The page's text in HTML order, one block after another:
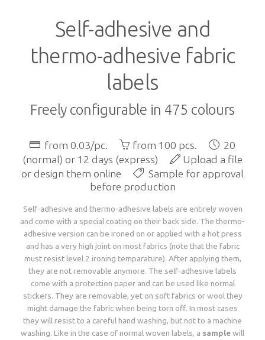
Configure now
Examples of woven labels
Design rules of the thumb
Label types, folds and sizes
Materials, qualities and densities
Woven sample prior to production
Overview
Configure now
Examples of special woven labels
Design rules of the thumb
All yarn colours for woven labels and patches
Materials, qualities and densities
Self-adhesive / thermo-adhesive woven labels
Overview
Examples of woven labels
Self- or thermo-adhesives: technical info
Design rules of the thumb
All yarn colours for woven labels and patches
Materials, qualities and densities
Printed garment labels
Configure now
Design rules of the thumb
Folds and dimensions of printed fabric labels
Overview
Configure now
Patches and badges examples
Woven sample prior to production
Design rules of the thumb
International size tags
Overview
Order now
All yarn colours for woven labels and patches
Shipping costs and times worldwide
Payment methods
Customer area
About us
Contact us
sign in
Deutsch
English
Français
EUR
CHF
USD
ZAR
Self-adhesive and
thermo-adhesive fabric
labels
Freely configurable in 475 colours
from 0.03/pc. from 100 pcs.
20
(normal) or 12 days (express)
Upload a file
or design them online
Sample for approval
before production
Self-adhesive and thermo-adhesive labels are entirely woven
and come with a special coating on their back side. The thermo-
adhesive version can be ironed on or applied with a hot press
and has a very high joint on most fabrics (note that the fabric
must resist level 2 ironing temparature). After applying them,
they are not removable anymore. The self-adhesive labels
come with a protection paper and can be used like normal
stickers. They are removable, yet on soft fabrics or wool they
might damage the fabric when being torn off. In most cases
they will resist to a careful hand washing, but not to a machine
washing. Like in the case of normal woven labels, a samplewill